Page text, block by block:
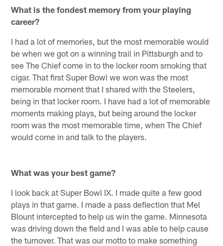
What is the fondest memory from your playing
career?
I had a lot of memories, but the most memorable would
be when we got on a winning trail in Pittsburgh and to
see The Chief come in to the locker room smoking that
cigar. That first Super Bowl we won was the most
memorable moment that I shared with the Steelers,
being in that locker room. I have had a lot of memorable
moments making plays, but being around the locker
room was the most memorable time, when The Chief
would come in and talk to the players.
What was your best game?
I look back at Super Bowl IX. I made quite a few good
plays in that game. I made a pass deflection that Mel
Blount intercepted to help us win the game. Minnesota
was driving down the field and I was able to help cause
the turnover. That was our motto to make something